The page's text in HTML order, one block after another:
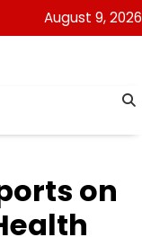
August 9, 2026
on